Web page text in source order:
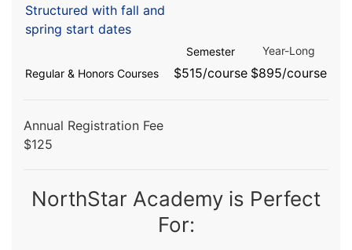
Structured with fall and
spring start dates
Semester
Year-Long
Regular & Honors Courses
$515/course $895/course
Annual Registration Fee
$125
NorthStar Academy is Perfect
For: